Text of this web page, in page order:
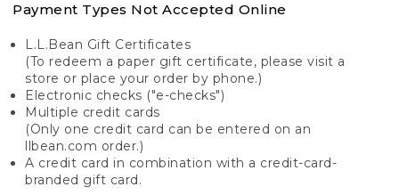
Payment Types Not Accepted Online
L.L.Bean Gift Certificates
(To redeem a paper gift certificate, please visit a
store or place your order by phone.)
Electronic checks ("e-checks")
Multiple credit cards
(Only one credit card can be entered on an
llbean.com order.)
A credit card in combination with a credit-card-
branded gift card.